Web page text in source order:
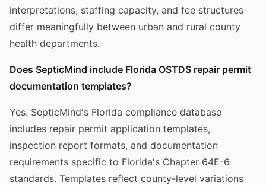
interpretations, staffing capacity, and fee structures
differ meaningfully between urban and rural county
health departments.
Does SepticMind include Florida OSTDS repair permit
documentation templates?
Yes. SepticMind's Florida compliance database
includes repair permit application templates,
inspection report formats, and documentation
requirements specific to Florida's Chapter 64E-6
standards. Templates reflect county-level variations